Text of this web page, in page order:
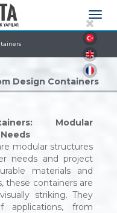
Design Containers
Modular
modular structures
needs and project
materials and
these containers are
striking. They
from